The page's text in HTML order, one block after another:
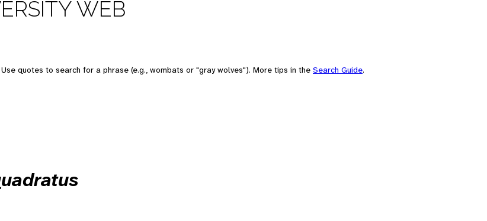
WEB
quotes to search for a phrase (e.g., wombats or "gray wolves"). More tips in the Search Guide.